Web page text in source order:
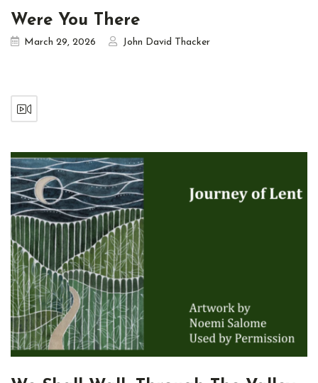
Were You There
March 29, 2026 John David Thacker